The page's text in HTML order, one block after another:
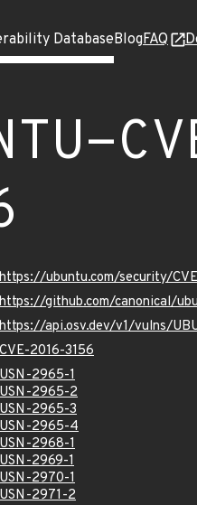
DatabaseBlogFAQ
https://ubuntu.com/security/
https://github.com/canonical/
https://api.osv.dev/v1/vulns/
CVE-2016-3156
USN-2965-1
USN-2965-2
USN-2965-3
USN-2965-4
USN-2968-1
USN-2969-1
USN-2970-1
USN-2971-2